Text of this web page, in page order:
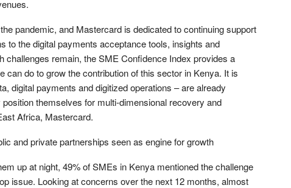
pandemic, and Mastercard is dedicated to continuing support
to the digital payments acceptance tools, insights and
challenges remain, the SME Confidence Index provides a
can do to grow the contribution of this sector in Kenya. It is
digital payments and digitized operations – are already
themselves for multi-dimensional recovery and
Africa, Mastercard.
and private partnerships seen as engine for growth
up at night, 49% of SMEs in Kenya mentioned the challenge
issue. Looking at concerns over the next 12 months, almost